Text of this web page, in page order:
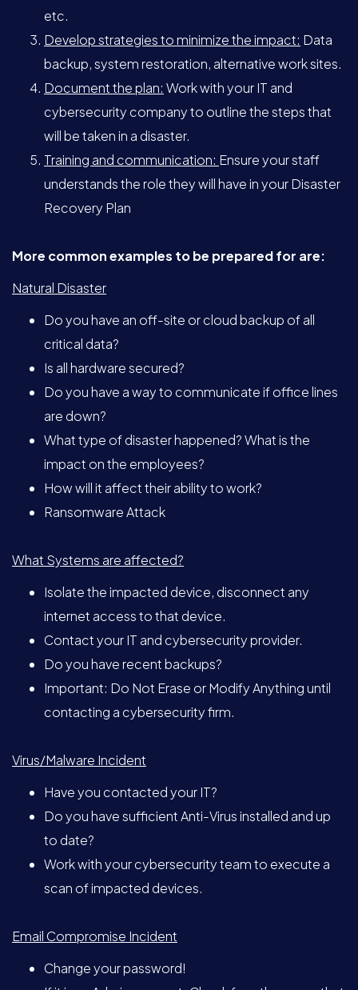
etc.
Develop strategies to minimize the impact: Data
backup, system restoration, alternative work sites.
Document the plan: Work with your IT and
cybersecurity company to outline the steps that
will be taken in a disaster.
Training and communication: Ensure your staff
understands the role they will have in your Disaster
Recovery Plan
More common examples to be prepared for are:
Natural Disaster
Do you have an off-site or cloud backup of all
critical data?
Is all hardware secured?
Do you have a way to communicate if office lines
are down?
What type of disaster happened? What is the
impact on the employees?
How will it affect their ability to work?
Ransomware Attack
What Systems are affected?
Isolate the impacted device, disconnect any
internet access to that device.
Contact your IT and cybersecurity provider.
Do you have recent backups?
Important: Do Not Erase or Modify Anything until
contacting a cybersecurity firm.
Virus/Malware Incident
Have you contacted your IT?
Do you have sufficient Anti-Virus installed and up
to date?
Work with your cybersecurity team to execute a
scan of impacted devices.
Email Compromise Incident
Change your password!